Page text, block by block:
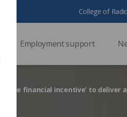
Employment support
College of
‘little financial incentive’ to deliver